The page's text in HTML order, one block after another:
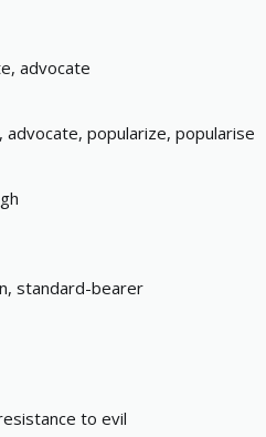
advocate
popularize, popularise
standard-bearer
to evil